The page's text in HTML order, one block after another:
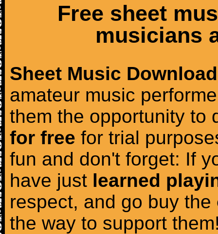
Free sheet
musicians
Sheet Music Download
amateur music
them the opportunity to
for free for trial
fun and don't forget: If
have just learned
respect, and go buy the
the way to support